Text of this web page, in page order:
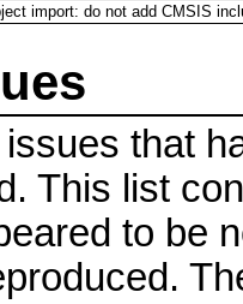
import: do not add CMSIS
that
This list
to be